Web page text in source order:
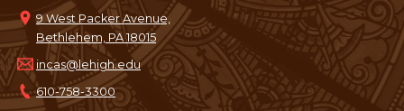
9 West Packer Avenue,
Bethlehem, PA 18015
incas@lehigh.edu
610-758-3300